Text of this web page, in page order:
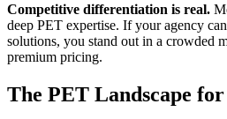
Competitive differentiation is real.
deep PET expertise. If your agency
solutions, you stand out in a crowded
premium pricing.
The PET Landscape